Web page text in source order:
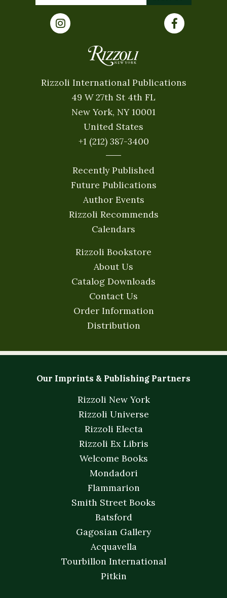
Rizzoli International Publications
49 W 27th St 4th FL
New York, NY 10001
United States
+1 (212) 387-3400
Recently Published
Future Publications
Author Events
Rizzoli Recommends
Calendars
Rizzoli Bookstore
About Us
Catalog Downloads
Contact Us
Order Information
Distribution
Our Imprints & Publishing Partners
Rizzoli New York
Rizzoli Universe
Rizzoli Electa
Rizzoli Ex Libris
Welcome Books
Mondadori
Flammarion
Smith Street Books
Batsford
Gagosian Gallery
Acquavella
Tourbillon International
Pitkin